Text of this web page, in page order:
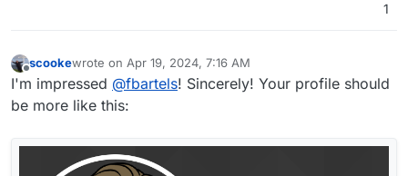
1
Offline
scookewrote on Apr 19, 2024, 7:16 AM
last edited by
I'm impressed @fbartels! Sincerely! Your profile should
be more like this: